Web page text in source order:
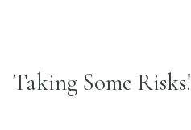
Taking Some Risks!